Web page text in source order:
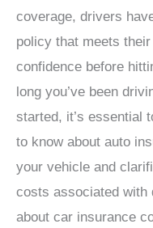
coverage, drivers
policy that meets
confidence before
long you’ve been
started, it’s essential
to know about auto
your vehicle and
costs associated with
about car insurance